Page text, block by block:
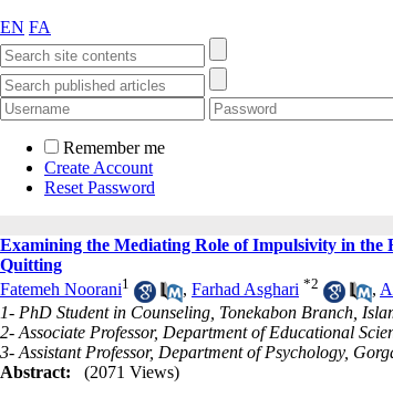
EN FA
Remember me
Create Account
Reset Password
Examining the Mediating Role of Impulsivity in the
Quitting
Fatemeh Noorani1 , Farhad Asghari *2 ,
1- PhD Student in Counseling, Tonekabon Branch,
2- Associate Professor, Department of Educational
3- Assistant Professor, Department of Psychology,
Abstract:
(2071 Views)